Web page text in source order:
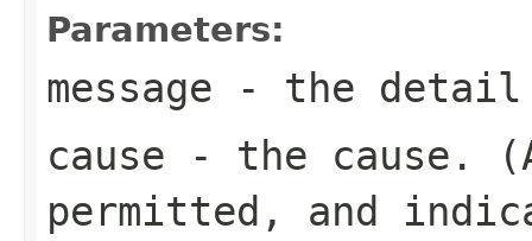
Parameters:
message - the detail
cause - the cause.
permitted, and